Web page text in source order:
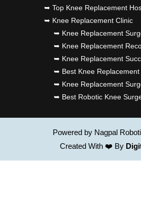
➥ Top Knee Replacement
➥ Knee Replacement Clinic
➥ Knee Replacement
➥ Knee Replacement
➥ Knee Replacement
➥ Best Knee
➥ Knee Replacement
➥ Best Robotic Knee
Powered by Nagpal
Created With ❤️ By